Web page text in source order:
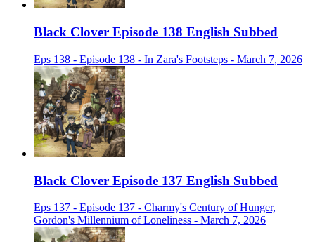
Black Clover Episode 138 English Subbed
Eps 138 - Episode 138 - In Zara's Footsteps - March 7, 2026
Black Clover Episode 137 English Subbed
Eps 137 - Episode 137 - Charmy's Century of Hunger,
Gordon's Millennium of Loneliness - March 7, 2026